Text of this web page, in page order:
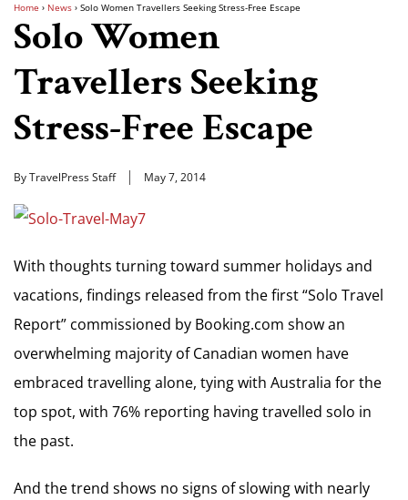
Home › News › Solo Women Travellers Seeking Stress-Free Escape
Solo Women
Travellers Seeking
Stress-Free Escape
By TravelPress Staff May 7, 2014
With thoughts turning toward summer holidays and
vacations, findings released from the first “Solo Travel
Report” commissioned by Booking.com show an
overwhelming majority of Canadian women have
embraced travelling alone, tying with Australia for the
top spot, with 76% reporting having travelled solo in
the past.
And the trend shows no signs of slowing with nearly